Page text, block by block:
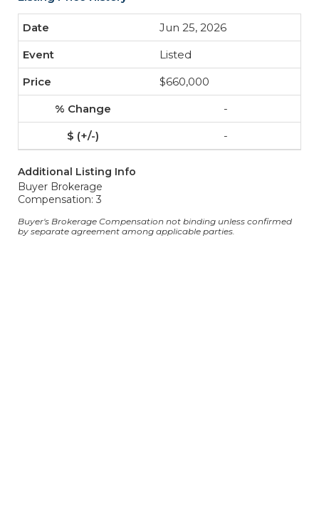
Jun 25, 2026
Listed
$660,000
-
-
Additional Listing Info
Buyer Brokerage
Compensation: 3
Buyer's Brokerage Compensation not binding unless confirmed
by separate agreement among applicable parties.